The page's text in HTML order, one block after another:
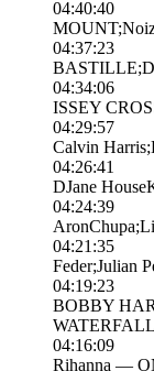
04:40:40
04:37:23
04:34:06
ISSEY
04:29:57
Calvin
04:26:41
DJane
04:24:39
04:21:35
Feder;Julian
04:19:23
BOBBY
04:16:09
Rihanna —